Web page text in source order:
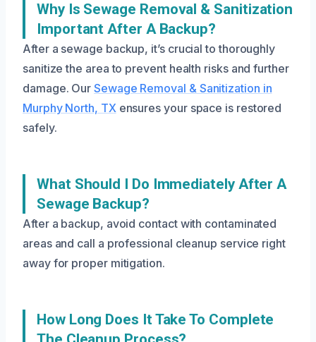
Why Is Sewage Removal & Sanitization
Important After A Backup?
After a sewage backup, it’s crucial to thoroughly
sanitize the area to prevent health risks and further
damage. OurSewage Removal & Sanitization in
Murphy North, TXensures your space is restored
safely.
What Should I Do Immediately After A
Sewage Backup?
After a backup, avoid contact with contaminated
areas and call a professional cleanup service right
away for proper mitigation.
How Long Does It Take To Complete